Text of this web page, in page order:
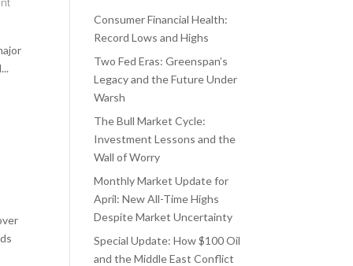
Consumer Financial Health:
Record Lows and Highs
Two Fed Eras: Greenspan’s
Legacy and the Future Under
Warsh
The Bull Market Cycle:
Investment Lessons and the
Wall of Worry
Monthly Market Update for
April: New All-Time Highs
Despite Market Uncertainty
Special Update: How $100 Oil
and the Middle East Conflict